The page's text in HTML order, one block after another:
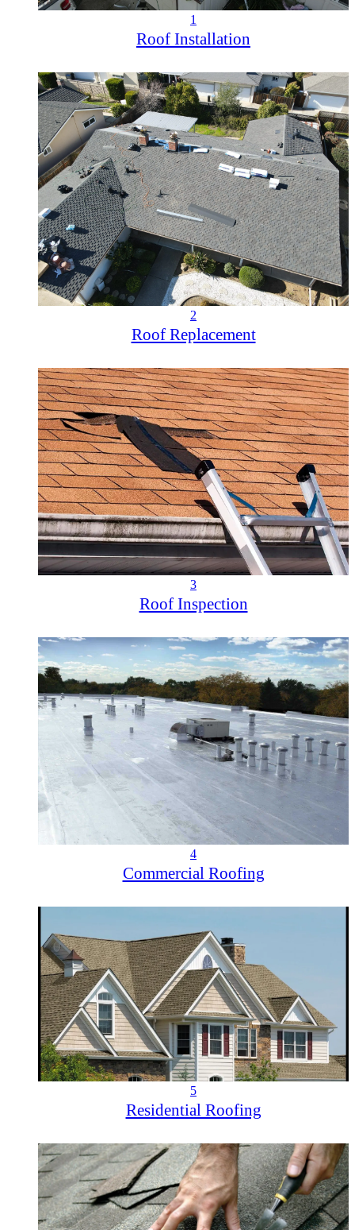
1
Roof Installation
2
Roof Replacement
3
Roof Inspection
4
Commercial Roofing
5
Residential Roofing